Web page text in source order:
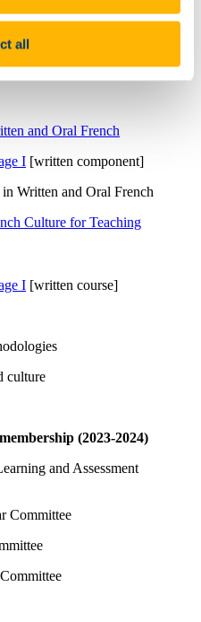
all
Language (MFLE,
Toulouse)
and Oral French
I [written component]
in Written and Oral French
Culture for Teaching
I [written course]
culture
(2023-2024)
and Assessment
Committee